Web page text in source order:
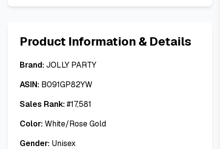
Product Information & Details
Brand:JOLLY PARTY
ASIN: B091GP82YW
Sales Rank:#17,581
Color:White/Rose Gold
Gender: Unisex